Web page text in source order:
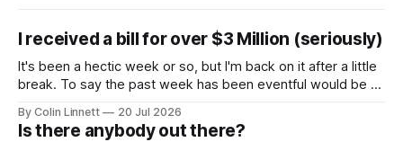
I received a bill for over $3 Million (seriously)
It's been a hectic week or so, but I'm back on it after a little
break. To say the past week has been eventful would be an
me just show you: The good. Glorious sunshine.
By Colin Linnett 20 Jul 2026
Is there anybody out there?